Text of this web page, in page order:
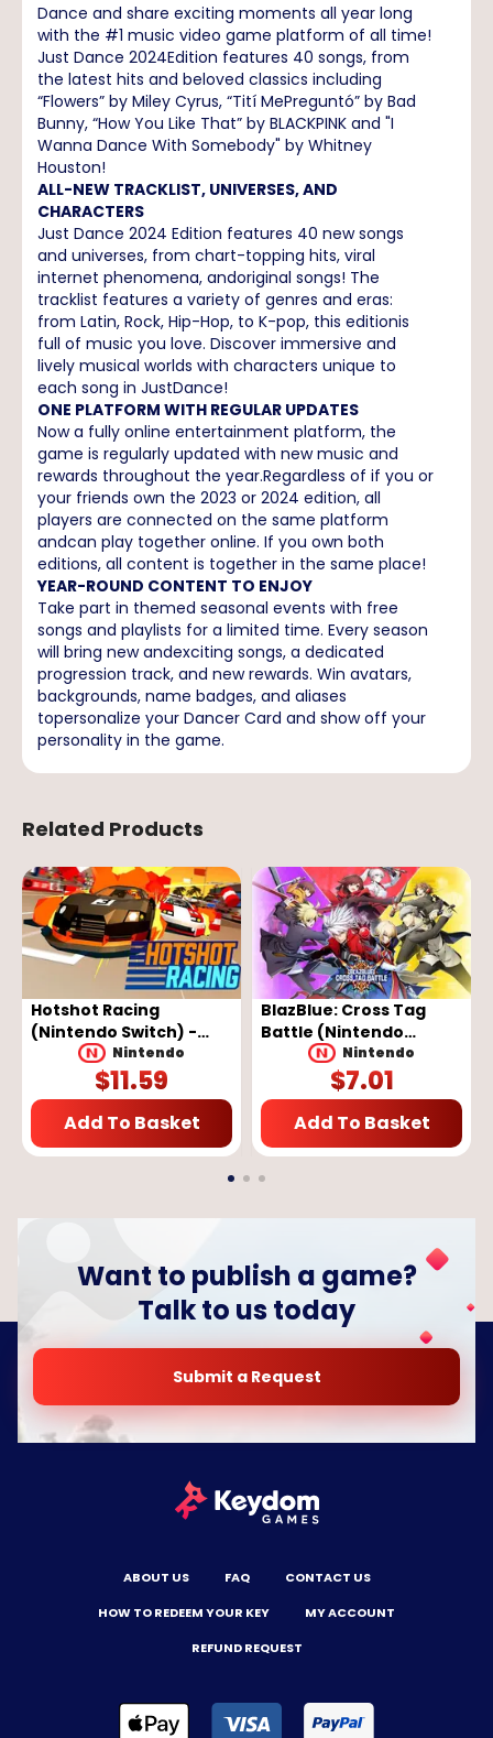
Dance and share exciting moments all year long
with the #1 music video game platform of all time!
Just Dance 2024Edition features 40 songs, from
the latest hits and beloved classics including
“Flowers” by Miley Cyrus, “Tití MePreguntó” by Bad
Bunny, “How You Like That” by BLACKPINK and "I
Wanna Dance With Somebody" by Whitney
Houston!
ALL-NEW TRACKLIST, UNIVERSES, AND
CHARACTERS
Just Dance 2024 Edition features 40 new songs
and universes, from chart-topping hits, viral
internet phenomena, andoriginal songs! The
tracklist features a variety of genres and eras:
from Latin, Rock, Hip-Hop, to K-pop, this editionis
full of music you love. Discover immersive and
lively musical worlds with characters unique to
each song in JustDance!
ONE PLATFORM WITH REGULAR UPDATES
Now a fully online entertainment platform, the
game is regularly updated with new music and
rewards throughout the year.Regardless of if you or
your friends own the 2023 or 2024 edition, all
players are connected on the same platform
andcan play together online. If you own both
editions, all content is together in the same place!
YEAR-ROUND CONTENT TO ENJOY
Take part in themed seasonal events with free
songs and playlists for a limited time. Every season
will bring new andexciting songs, a dedicated
progression track, and new rewards. Win avatars,
backgrounds, name badges, and aliases
topersonalize your Dancer Card and show off your
personality in the game.
Related Products
Hotshot Racing
(Nintendo Switch) -
Nintendo eShop Key -
Nintendo
$11.59
Add To Basket
BlazBlue: Cross Tag
Battle (Nintendo
Switch) - Nintendo
eShop Key - EUROPE
Nintendo
$7.01
Add To Basket
Want to publish a game?
Talk to us today
Submit a Request
ABOUT US FAQ
CONTACT US
HOW TO REDEEM YOUR KEY
MY ACCOUNT
REFUND REQUEST